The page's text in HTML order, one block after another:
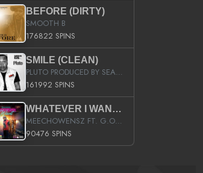
BEFORE (DIRTY)
SMOOTH B
176822 SPINS
SMILE (CLEAN)
PLUTO PRODUCED BY SEAN_DA_FIRZT
161992 SPINS
WHATEVER I WANT (STREET)
MEECHOWENSZ FT. G.O & SNOOPYSYMONE
90476 SPINS